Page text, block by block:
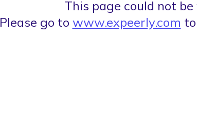
This page could not be
Please go to www.expeerly.com